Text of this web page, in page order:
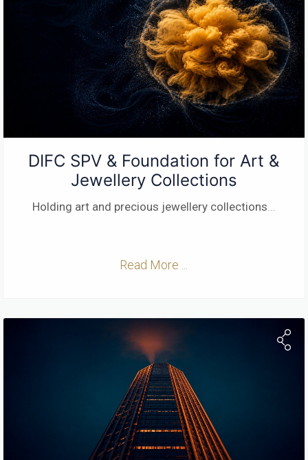
DIFC SPV & Foundation for Art &
Jewellery Collections
Holding art and precious jewellery collections...
Read More ...